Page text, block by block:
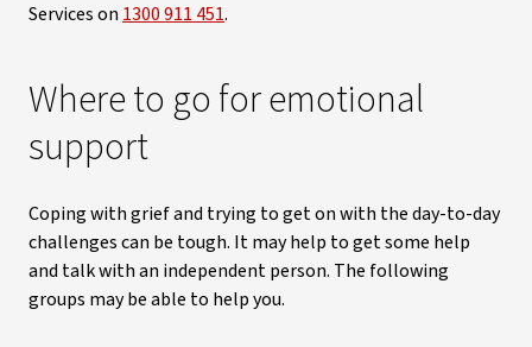
Services on 1300 911 451.
Where to go for emotional
support
Coping with grief and trying to get on with the day-to-day
challenges can be tough. It may help to get some help
and talk with an independent person. The following
groups may be able to help you.